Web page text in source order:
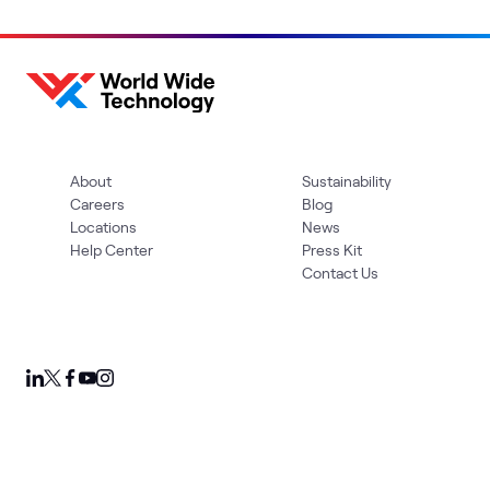
About
Careers
Locations
Help Center
Sustainability
Blog
News
Press Kit
Contact Us